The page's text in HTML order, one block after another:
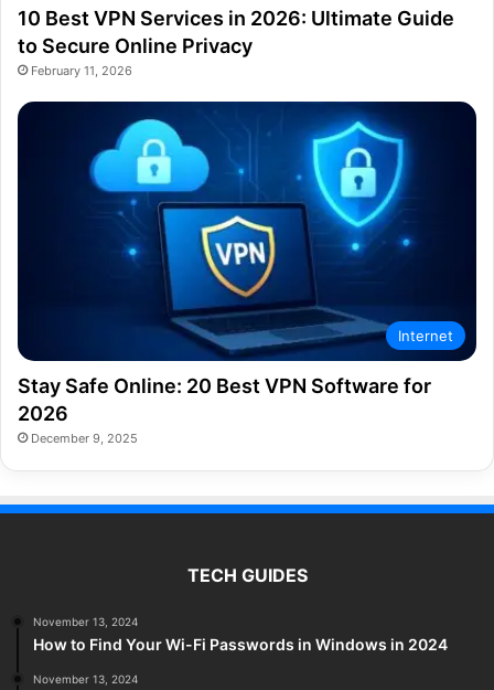
10 Best VPN Services in 2026: Ultimate Guide
to Secure Online Privacy
February 11, 2026
Internet
Stay Safe Online: 20 Best VPN Software for
2026
December 9, 2025
TECH GUIDES
November 13, 2024
How to Find Your Wi-Fi Passwords in Windows in 2024
November 13, 2024